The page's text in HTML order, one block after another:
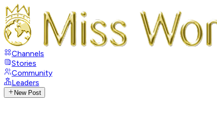
Channels
Stories
Community
Leaders
New Post